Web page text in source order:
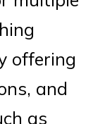
offering
and
as